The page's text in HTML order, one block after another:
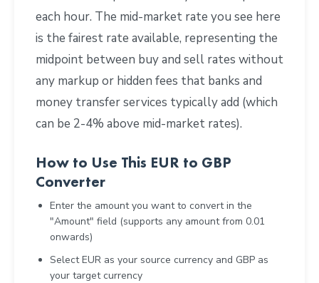
each hour. The mid-market rate you see here
is the fairest rate available, representing the
midpoint between buy and sell rates without
any markup or hidden fees that banks and
money transfer services typically add (which
can be 2-4% above mid-market rates).
How to Use This EUR to GBP
Converter
Enter the amount you want to convert in the
"Amount" field (supports any amount from 0.01
onwards)
Select EUR as your source currency and GBP as
your target currency